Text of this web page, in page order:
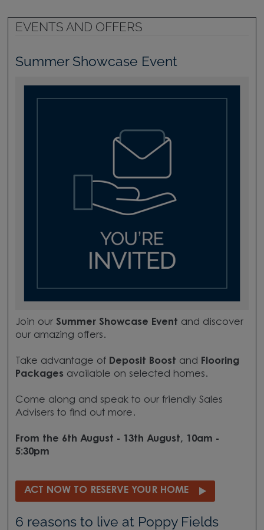
EVENTS AND OFFERS
Summer Showcase Event
Join our Summer Showcase Event and discover
our amazing offers.
Take advantage of Deposit Boost and
Flooring
Packages available on selected homes.
Come along and speak to our friendly Sales
Advisers to find out more.
From the 6th August - 13th August, 10am -
5:30pm
ACT NOW TO RESERVE YOUR HOME
6 reasons to live at Poppy Fields